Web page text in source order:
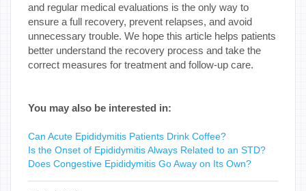
and regular medical evaluations is the only way to
ensure a full recovery, prevent relapses, and avoid
unnecessary trouble. We hope this article helps patients
better understand the recovery process and take the
correct measures for treatment and follow-up care.
You may also be interested in:
Can Acute Epididymitis Patients Drink Coffee?
Is the Onset of Epididymitis Always Related to an STD?
Does Congestive Epididymitis Go Away on Its Own?